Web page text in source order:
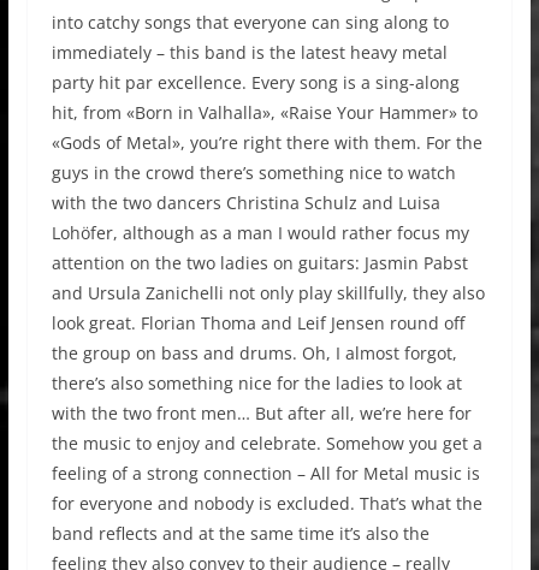
into catchy songs that everyone can sing along to
immediately – this band is the latest heavy metal
party hit par excellence. Every song is a sing-along
hit, from «Born in Valhalla», «Raise Your Hammer» to
«Gods of Metal», you’re right there with them. For the
guys in the crowd there’s something nice to watch
with the two dancers Christina Schulz and Luisa
Lohöfer, although as a man I would rather focus my
attention on the two ladies on guitars: Jasmin Pabst
and Ursula Zanichelli not only play skillfully, they also
look great. Florian Thoma and Leif Jensen round off
the group on bass and drums. Oh, I almost forgot,
there’s also something nice for the ladies to look at
with the two front men… But after all, we’re here for
the music to enjoy and celebrate. Somehow you get a
feeling of a strong connection – All for Metal music is
for everyone and nobody is excluded. That’s what the
band reflects and at the same time it’s also the
feeling they also convey to their audience – really